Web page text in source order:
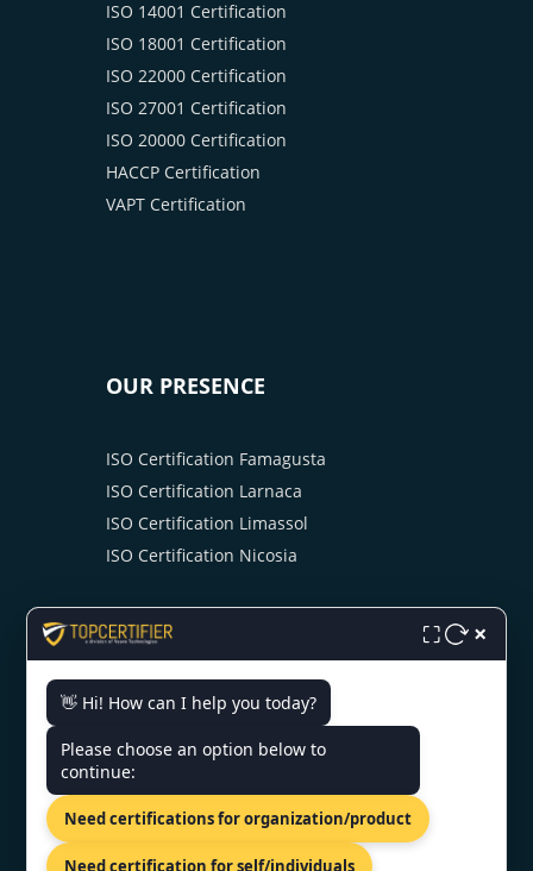
ISO 14001 Certification
ISO 18001 Certification
ISO 22000 Certification
ISO 27001 Certification
ISO 20000 Certification
HACCP Certification
VAPT Certification
OUR PRESENCE
ISO Certification Famagusta
ISO Certification Larnaca
ISO Certification Limassol
ISO Certification Nicosia
CONTACT US
1090, Cyprus.
+91 9886777529
⛶ ×
👋 Hi! How can I help you today?
Please choose an option below to
continue:
Need certifications for organization/product
Need certification for self/individuals